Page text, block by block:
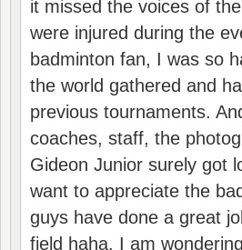
it missed the voices of
were injured during the
badminton fan, I was so
the world gathered and
previous tournaments.
coaches, staff, the
Gideon Junior surely got
want to appreciate the
guys have done a great
field haha. I am